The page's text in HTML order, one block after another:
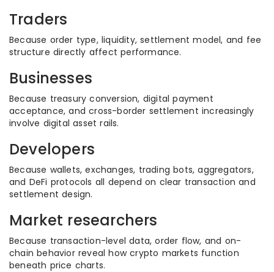
Traders
Because order type, liquidity, settlement model, and fee
structure directly affect performance.
Businesses
Because treasury conversion, digital payment
acceptance, and cross-border settlement increasingly
involve digital asset rails.
Developers
Because wallets, exchanges, trading bots, aggregators,
and DeFi protocols all depend on clear transaction and
settlement design.
Market researchers
Because transaction-level data, order flow, and on-
chain behavior reveal how crypto markets function
beneath price charts.